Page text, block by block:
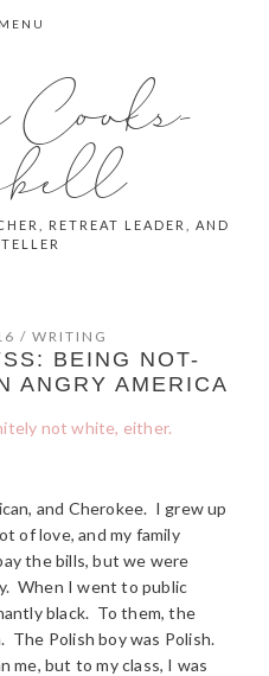
MENU
RETREAT LEADER, AND
/ WRITING
BEING NOT-
ANGRY AMERICA
and Cherokee. I grew up
of love, and my family
the bills, but we were
When I went to public
black. To them, the
The Polish boy was Polish.
me, but to my class, I was